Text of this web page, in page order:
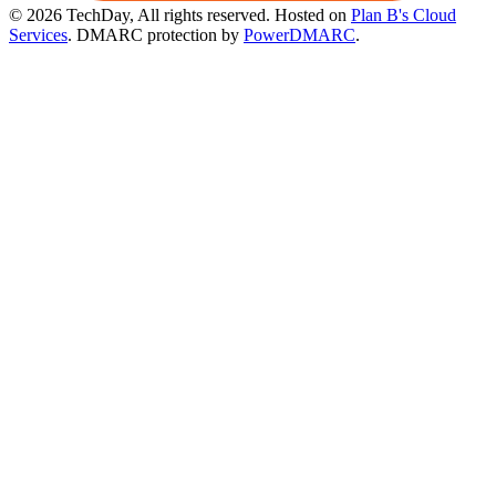
© 2026 TechDay, All rights reserved. Hosted on Plan B's Cloud
Services. DMARC protection by PowerDMARC.